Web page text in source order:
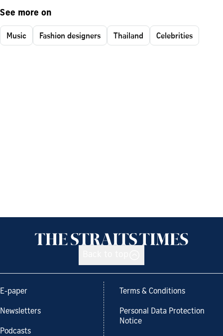
See more on
Music Fashion designers Thailand Celebrities
E-paper
Newsletters
Podcasts
Terms & Conditions
Personal Data Protection
Notice